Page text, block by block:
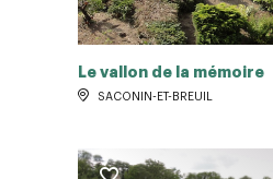
Le vallon de la mémoire
SACONIN-ET-BREUIL